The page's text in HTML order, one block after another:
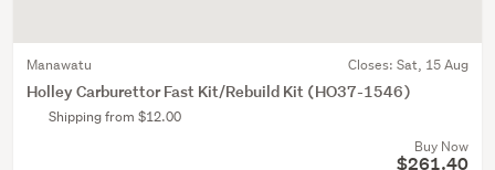
Manawatu Closes: Sat, 15 Aug
Holley Carburettor Fast Kit/Rebuild Kit (HO37-1546)
Shipping from $12.00
Buy Now
$261.40